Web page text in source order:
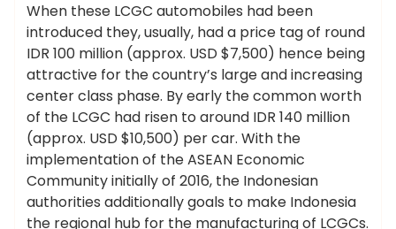
When these LCGC automobiles had been
introduced they, usually, had a price tag of round
IDR 100 million (approx. USD $7,500) hence being
attractive for the country’s large and increasing
center class phase. By early the common worth
of the LCGC had risen to around IDR 140 million
(approx. USD $10,500) per car. With the
implementation of the ASEAN Economic
Community initially of 2016, the Indonesian
authorities additionally goals to make Indonesia
the regional hub for the manufacturing of LCGCs.